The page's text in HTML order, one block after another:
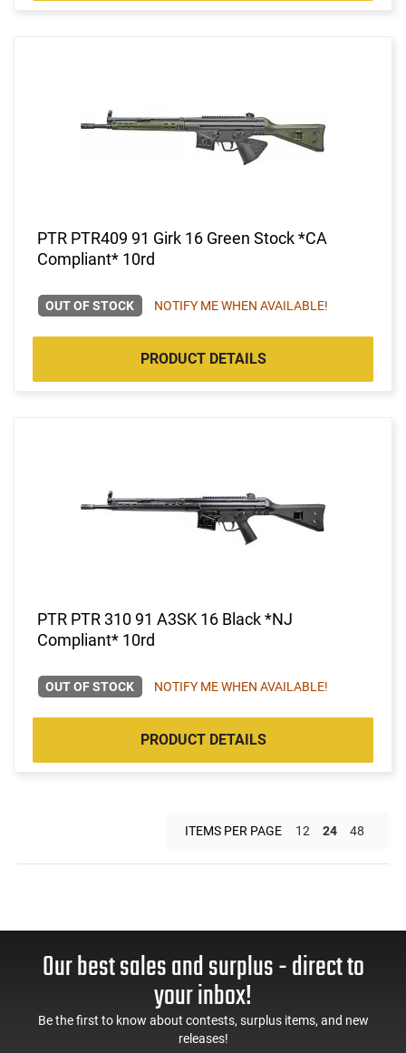
PTR PTR409 91 Girk 16 Green Stock *CA
Compliant* 10rd
OUT OF STOCK NOTIFY ME WHEN AVAILABLE!
PRODUCT DETAILS
PTR PTR 310 91 A3SK 16 Black *NJ
Compliant* 10rd
OUT OF STOCK NOTIFY ME WHEN AVAILABLE!
PRODUCT DETAILS
ITEMS PER PAGE 12 24 48
Our best sales and surplus - direct to
your inbox!
Be the first to know about contests, surplus items, and new
releases!